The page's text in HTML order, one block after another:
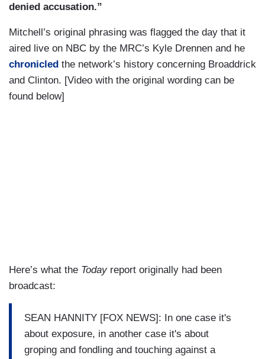
denied accusation.”
Mitchell’s original phrasing was flagged the day that it
aired live on NBC by the MRC’s Kyle Drennen and he
chronicled the network’s history concerning Broaddrick
and Clinton. [Video with the original wording can be
found below]
Here’s what the Todayreport originally had been
broadcast:
SEAN HANNITY [FOX NEWS]: In one case it's
about exposure, in another case it's about
groping and fondling and touching against a